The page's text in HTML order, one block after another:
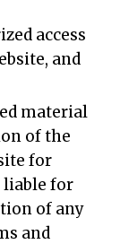
access
and
material
of the
for
liable for
of any
and